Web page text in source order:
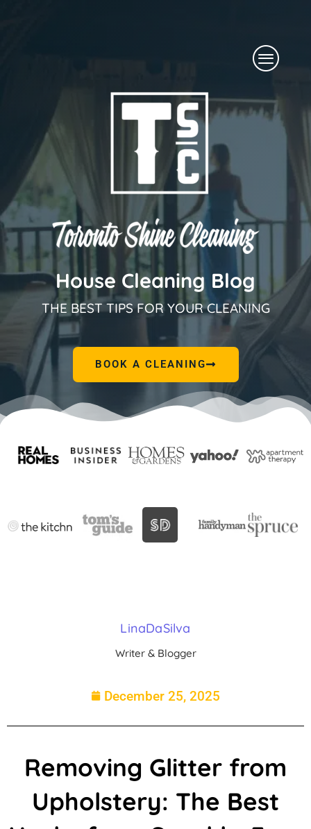
Menu
House Cleaning Blog
THE BEST TIPS FOR YOUR CLEANING
BOOK A CLEANING
LinaDaSilva
Writer & Blogger
December 25, 2025
Removing Glitter from
Upholstery: The Best